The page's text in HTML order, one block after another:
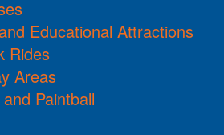
Educational Attractions
Rides
Areas
Paintball